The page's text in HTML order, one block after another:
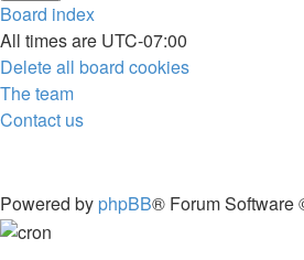
Board index
All times are UTC-07:00
Delete all board cookies
The team
Contact us
Powered by phpBB® Forum Software